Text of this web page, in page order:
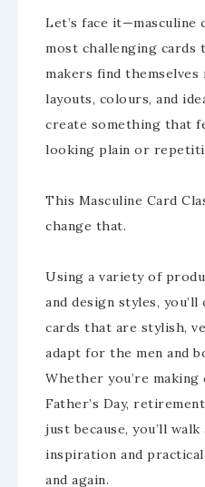
Let’s face it—masculine
most challenging cards
makers find
layouts, colours, and
create something that
looking plain or
This Masculine Card
change that.
Using a variety of
and design styles,
cards that are stylish,
adapt for the men and
Whether you’re
Father’s Day,
just because, you’ll
inspiration and practical
and again.